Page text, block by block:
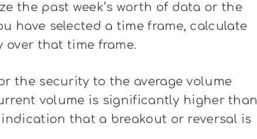
the past week’s worth of data or the
have selected a time frame, calculate
over that time frame.
the security to the average volume
volume is significantly higher than
that a breakout or reversal is